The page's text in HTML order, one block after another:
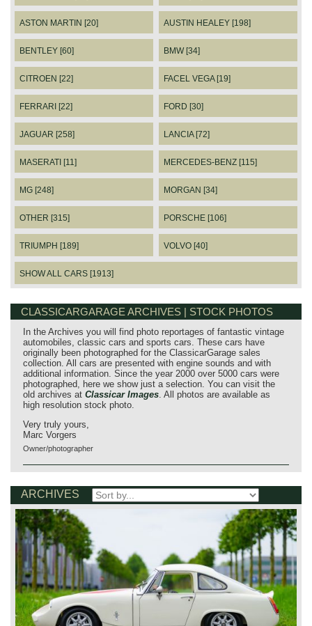
ASTON MARTIN [20] AUSTIN HEALEY [198]
BENTLEY [60] BMW [34]
CITROEN [22] FACEL VEGA [19]
FERRARI [22] FORD [30]
JAGUAR [258] LANCIA [72]
MASERATI [11] MERCEDES-BENZ [115]
MG [248] MORGAN [34]
OTHER [315] PORSCHE [106]
TRIUMPH [189] VOLVO [40]
SHOW ALL CARS [1913]
CLASSICARGARAGE ARCHIVES | STOCK PHOTOS
In the Archives you will find photo reportages of fantastic vintage
automobiles, classic cars and sports cars. These cars have
originally been photographed for the ClassicarGarage sales
collection. All cars are presented with engine sounds and with
additional information. Since the year 2000 over 5000 cars were
photographed, here we show just a selection. You can visit the
old archives at Classicar Images . All photos are available as
high resolution stock photo.
Very truly yours,
Marc Vorgers
Owner/photographer
ARCHIVES